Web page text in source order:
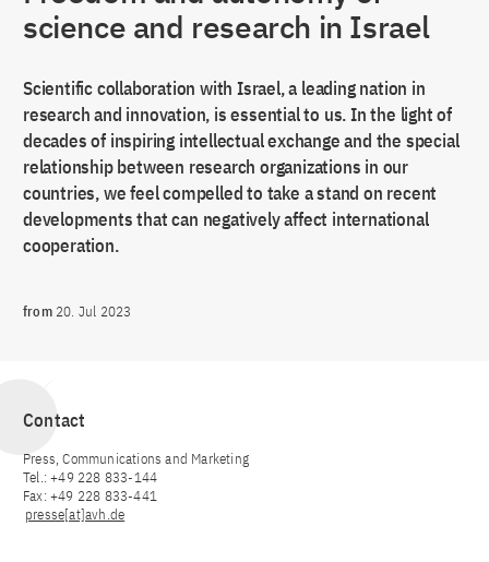
science and research in Israel
Scientific collaboration with Israel, a leading nation in
research and innovation, is essential to us. In the light of
decades of inspiring intellectual exchange and the special
relationship between research organizations in our
countries, we feel compelled to take a stand on recent
developments that can negatively affect international
cooperation.
from 20. Jul 2023
Contact
Press, Communications and Marketing
Tel.: +49 228 833-144
Fax: +49 228 833-441
presse[at]avh.de